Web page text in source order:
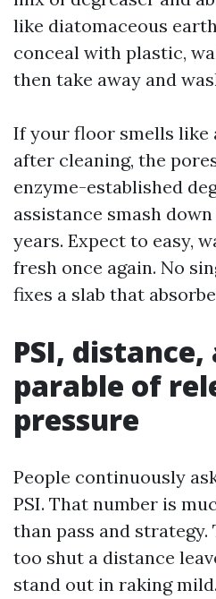
like diatomaceous
conceal with plastic,
then take away and
If your floor smells like
after cleaning, the
enzyme-established
assistance smash
years. Expect to easy,
fresh once again. No
fixes a slab that
PSI,
parable of
pressure
People continuously
PSI. That number is
than pass and
too shut a distance
stand out in raking